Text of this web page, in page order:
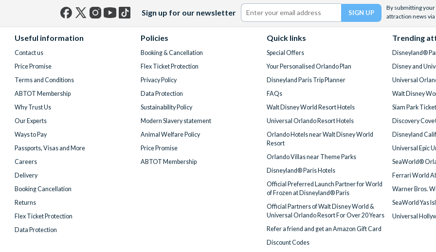
Twitter)
Sign up for our newsletter
By submitting
attraction news
Useful information
Contact us
Price Promise
Terms and Conditions
ABTOT Membership
Why Trust Us
Our Experts
Ways to Pay
Passports, Visas and More
Careers
Delivery
Booking Cancellation
Returns
Flex Ticket Protection
Data Protection
Policies
Booking & Cancellation
Flex Ticket Protection
Privacy Policy
Data Protection
Sustainability Policy
Modern Slavery statement
Animal Welfare Policy
Price Promise
ABTOT Membership
Quick links
Special Offers
Your Personalised Orlando Plan
Disneyland Paris Trip Planner
FAQs
Walt Disney World Resort Hotels
Universal Orlando Resort Hotels
Orlando Hotels near Walt Disney World
Resort
Orlando Villas near Theme Parks
Disneyland® Paris Hotels
Official Preferred Launch Partner for World
of Frozen at Disneyland® Paris
Official Partners of Walt Disney World &
Universal Orlando Resort For Over 20 Years
Refer a friend and get an Amazon Gift Card
Discount Codes
Trending
Disneyland®
Disney and
Universal
Walt Disney
Siam Park
Discovery
Disneyland
Universal Epic
SeaWorld®
Ferrari World
Warner Bros.
SeaWorld Yas
Universal